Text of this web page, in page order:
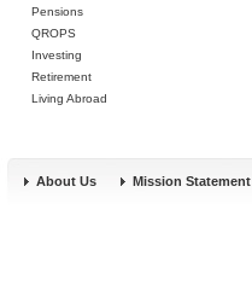
Pensions
QROPS
Investing
Retirement
Living Abroad
About Us Mission Statement